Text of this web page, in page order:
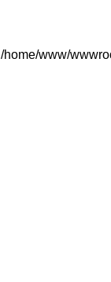
/home/www/